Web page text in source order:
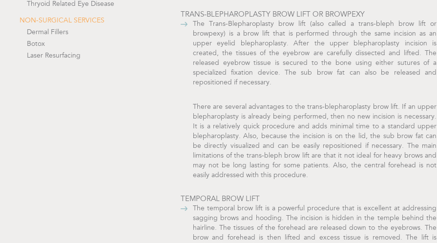
TRANS-BLEPHAROPLASTY BROW LIFT OR BROWPEXY
The Trans-Blepharoplasty brow lift (also called a trans-bleph brow lift or
browpexy) is a brow lift that is performed through the same incision as an
upper eyelid blepharoplasty. After the upper blepharoplasty incision is
created, the tissues of the eyebrow are carefully dissected and lifted. The
released eyebrow tissue is secured to the bone using either sutures of a
specialized fixation device. The sub brow fat can also be released and
repositioned if necessary.
There are several advantages to the trans-blepharoplasty brow lift. If an upper
blepharoplasty is already being performed, then no new incision is necessary.
It is a relatively quick procedure and adds minimal time to a standard upper
blepharoplasty. Also, because the incision is on the lid, the sub brow fat can
be directly visualized and can be easily repositioned if necessary. The main
limitations of the trans-bleph brow lift are that it not ideal for heavy brows and
may not be long lasting for some patients. Also, the central forehead is not
easily addressed with this procedure.
TEMPORAL BROW LIFT
The temporal brow lift is a powerful procedure that is excellent at addressing
sagging brows and hooding. The incision is hidden in the temple behind the
hairline. The tissues of the forehead are released down to the eyebrows. The
brow and forehead is then lifted and excess tissue is removed. The lift is
Thryoid Related Eye Disease
NON-SURGICAL SERVICES
Dermal Fillers
Botox
Laser Resurfacing